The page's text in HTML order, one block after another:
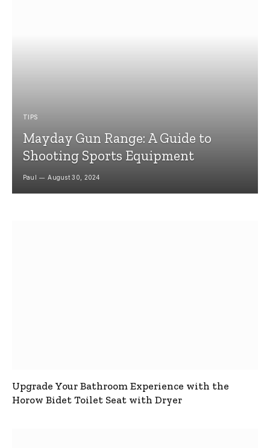
TIPS
Mayday Gun Range: A Guide to
Shooting Sports Equipment
Paul August 30, 2024
Upgrade Your Bathroom Experience with the
Horow Bidet Toilet Seat with Dryer